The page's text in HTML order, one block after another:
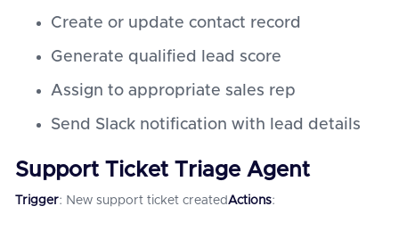
Create or update contact record
Generate qualified lead score
Assign to appropriate sales rep
Send Slack notification with lead details
Support Ticket Triage Agent
Trigger: New support ticket createdActions: